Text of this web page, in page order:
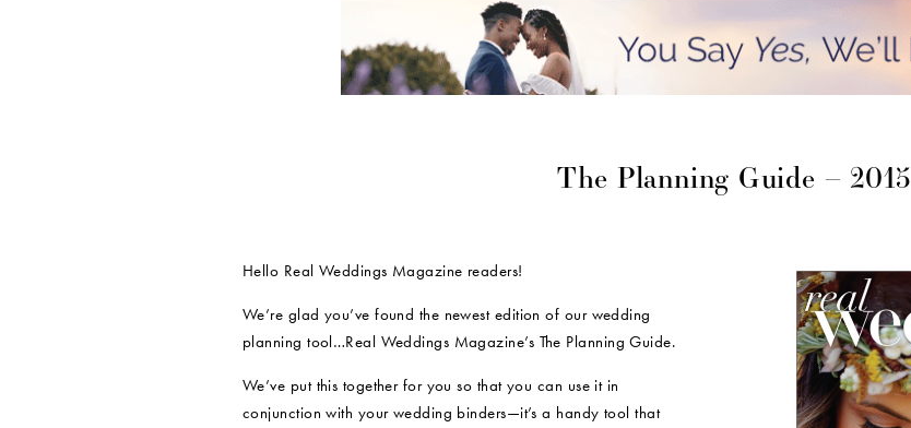
The Planning Guide – 2015
Hello Real Weddings Magazine readers!
We’re glad you’ve found the newest edition of our wedding
planning tool…Real Weddings Magazine’s The Planning Guide.
We’ve put this together for you so that you can use it in
conjunction with your wedding binders—it’s a handy tool that